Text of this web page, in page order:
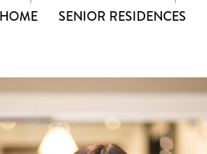
HOME SENIOR RESIDENCES